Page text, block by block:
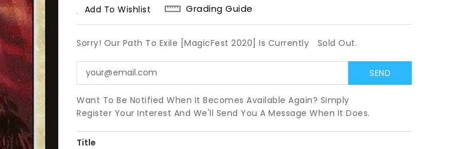
Add To Wishlist
Grading Guide
Sorry! Our Path To Exile [MagicFest 2020] Is Currently Sold Out.
Want To Be Notified When It Becomes Available Again? Simply
Register Your Interest And We'll Send You A Message When It Does.
Title